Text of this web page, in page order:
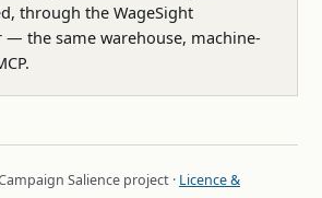
through the WageSight
the same warehouse, machine-
Salience project · Licence &